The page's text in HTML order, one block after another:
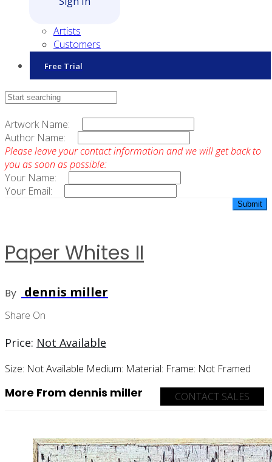
Artists
Customers
Free Trial
Contact Sales
Artwork Name:
Author Name:
Please leave your contact information and we will get back to
you as soon as possible:
Your Name:
Your Email:
Paper Whites II
By dennis miller
Share On
Price: Not Available
Size: Not Available Medium: Material: Frame: Not Framed
CONTACT SALES
More From dennis miller